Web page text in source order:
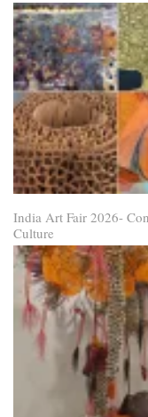
India Art Fair 2026-
Culture